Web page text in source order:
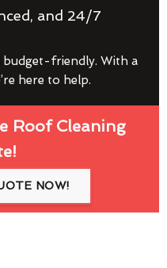
and 24/7
budget-friendly. With a
here to help.
Roof Cleaning
NOW!